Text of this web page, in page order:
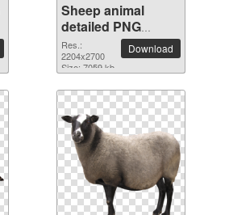
Sheep animal
detailed PNG
picture
Res.:
2204x2700
Size: 7059 kb
Download